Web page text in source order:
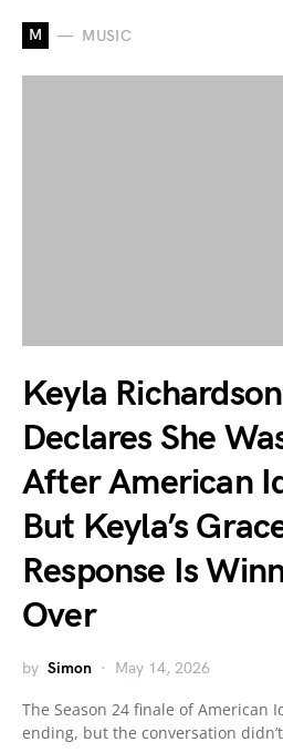
M MUSIC
Keyla
Declares She
After American
But Keyla’s
Response Is
Over
by Simon May 14, 2026
The Season 24 finale of American
ending, but the conversation